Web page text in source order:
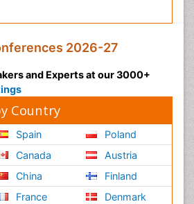
Therapy
(PR)
2026-27
and Experts at our 3000+
Country
Spain
Canada
China
France
Poland
Austria
Finland
Denmark